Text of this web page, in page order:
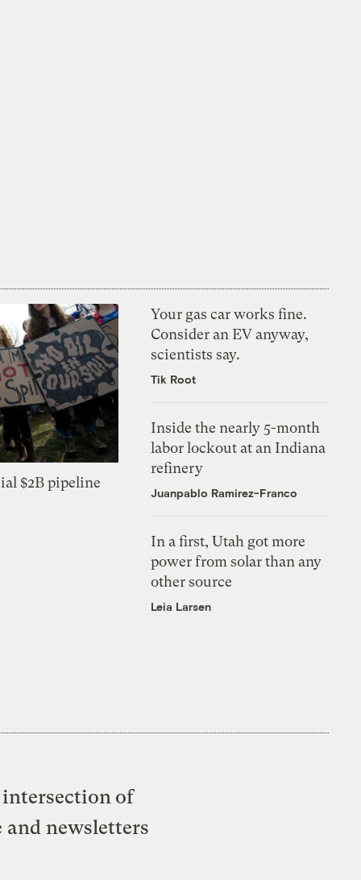
$2B pipeline
Your gas car works fine.
Consider an EV anyway,
scientists say.
Tik Root
Inside the nearly 5-month
labor lockout at an Indiana
refinery
Juanpablo Ramirez-Franco
In a first, Utah got more
power from solar than any
other source
Leia Larsen
of
and newsletters